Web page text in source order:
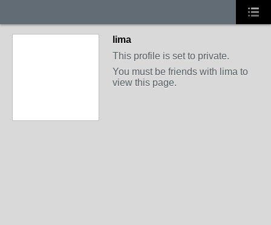
lima
This profile is set to private.
You must be friends with lima to
view this page.